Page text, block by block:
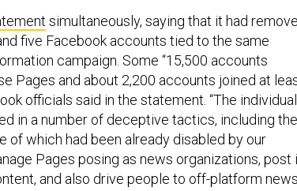
simultaneously, saying that it had
five Facebook accounts tied to the same
campaign. Some “15,500 accounts
Pages and about 2,200 accounts joined at
officials said in the statement. “The
in a number of deceptive tactics, including the
of which had been already disabled by our
Pages posing as news organizations, post
and also drive people to off-platform